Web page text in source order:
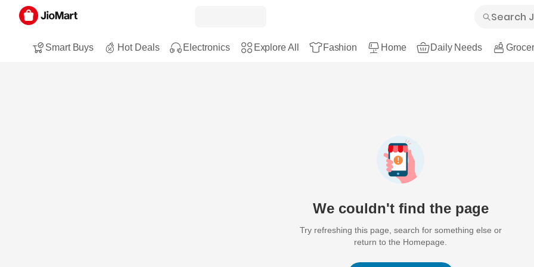
Smart Buys Hot Deals Electronics Explore All Fashion Home Daily Needs
We couldn't find the page
Try refreshing this page, search for something else or
return to the Homepage.